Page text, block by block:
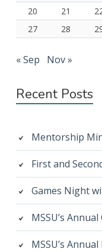
20
21
27
28
« Sep Nov »
Recent Posts
Mentorship
First and
Games Night
MSSU’s
MSSU’s